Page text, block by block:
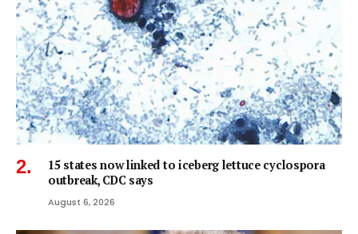
15 states now linked to iceberg lettuce cyclospora
outbreak, CDC says
August 6, 2026